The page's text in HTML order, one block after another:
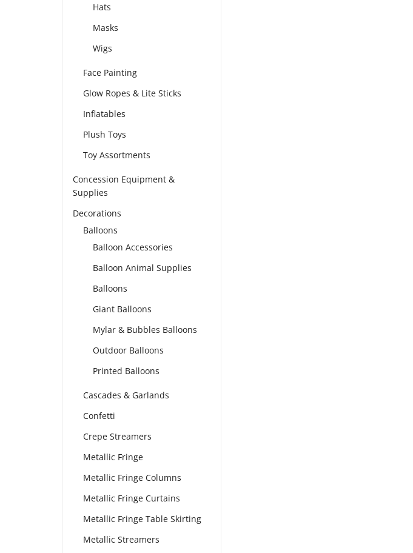
Hats
Masks
Wigs
Face Painting
Glow Ropes & Lite Sticks
Inflatables
Plush Toys
Toy Assortments
Concession Equipment &
Supplies
Decorations
Balloons
Balloon Accessories
Balloon Animal Supplies
Balloons
Giant Balloons
Mylar & Bubbles Balloons
Outdoor Balloons
Printed Balloons
Cascades & Garlands
Confetti
Crepe Streamers
Metallic Fringe
Metallic Fringe Columns
Metallic Fringe Curtains
Metallic Fringe Table Skirting
Metallic Streamers